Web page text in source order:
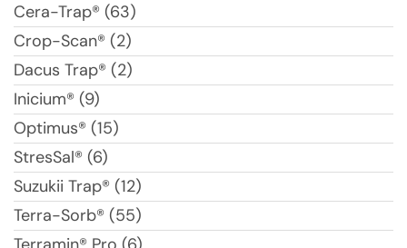
Cera-Trap® (63)
Crop-Scan® (2)
Dacus Trap® (2)
Inicium® (9)
Optimus® (15)
StresSal® (6)
Suzukii Trap® (12)
Terra-Sorb® (55)